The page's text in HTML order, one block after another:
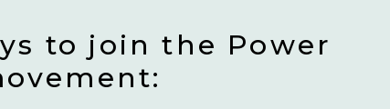
to join the Power